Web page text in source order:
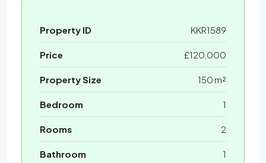
Property ID KKR1589
Price £120,000
Property Size 150 m²
Bedroom 1
Rooms 2
Bathroom 1